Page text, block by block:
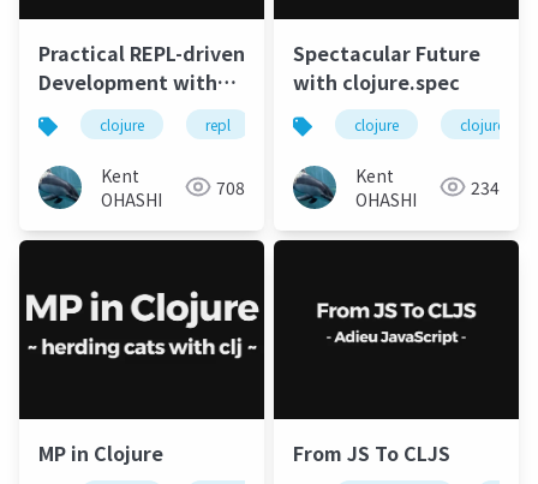
Practical REPL-driven
Development with
Clojureclojure repl leiningen
Kent
OHASHI
708
Spectacular Future
with clojure.spec
clojure clojure.spec
Kent
OHASHI
234
MP in Clojure From JS To CLJS